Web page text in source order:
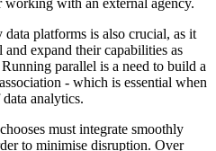
with an external agency.
platforms is also crucial, as it
expand their capabilities as
parallel is a need to build a
- which is essential when
analytics.
must integrate smoothly
to minimise disruption. Over